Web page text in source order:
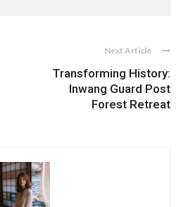
Next Article
Transforming History:
Inwang Guard Post
Forest Retreat